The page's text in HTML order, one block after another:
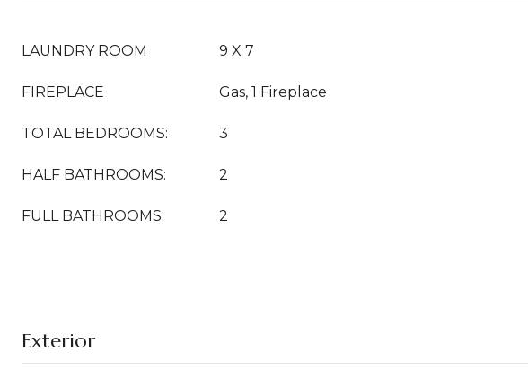
LAUNDRY ROOM 9 X 7
FIREPLACE Gas, 1 Fireplace
TOTAL BEDROOMS: 3
HALF BATHROOMS: 2
FULL BATHROOMS: 2
Exterior